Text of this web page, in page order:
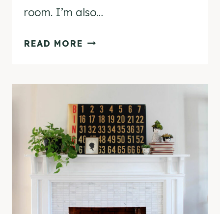
room. I’m also…
READ MORE NEW
ARRANGEMENT
&
VINTAGE
COLLECTIONS